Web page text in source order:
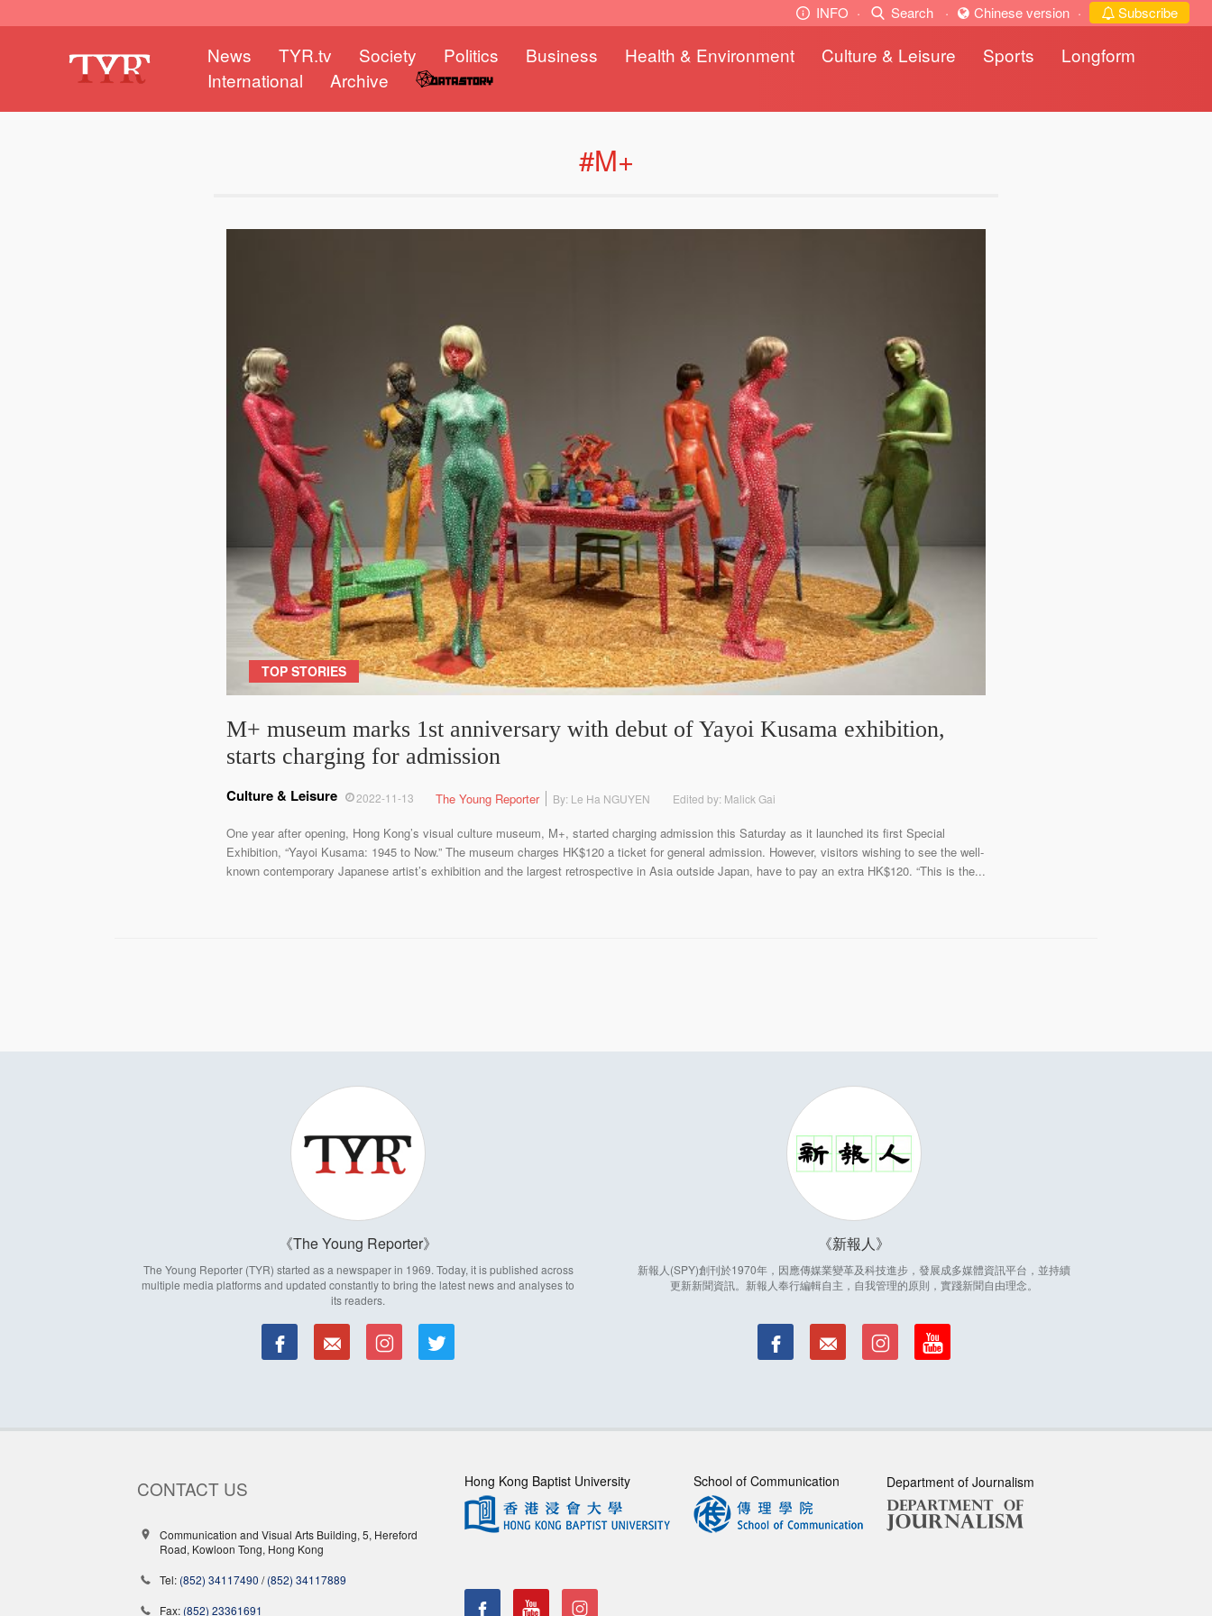
INFO · Search · Chinese version · Subscribe
News TYR.tv Society Politics Business Health & Environment Culture & Leisure Sports
Longform
International
Archive
#M+
TOP STORIES
M+ museum marks 1st anniversary with debut of Yayoi Kusama exhibition,
starts charging for admission
2022-11-13
Culture & Leisure The Young Reporter By: Le Ha NGUYEN Edited by: Malick Gai
One year after opening, Hong Kong’s visual culture museum, M+, started charging admission this Saturday as it launched its first Special
Exhibition, “Yayoi Kusama: 1945 to Now.” The museum charges HK$120 a ticket for general admission. However, visitors wishing to see the well-
known contemporary Japanese artist’s exhibition and the largest retrospective in Asia outside Japan, have to pay an extra HK$120. “This is the...
The Young Reporter
The Young Reporter (TYR) started as a newspaper in 1969. Today, it is published across
multiple media platforms and updated constantly to bring the latest news and analyses to
its readers.
新報人
新報人(SPY)創刊於1970年，因應傳媒業變革及科技進步，發展成多媒體資訊平台，並持續
更新新聞資訊。新報人奉行編輯自主，自我管理的原則，實踐新聞自由理念。
CONTACT US
Communication and Visual Arts Building, 5, Hereford
Road, Kowloon Tong, Hong Kong
Tel: (852) 34117490 /(852) 34117889
Fax: (852) 23361691
Hong Kong Baptist University School of Communication Department of Journalism